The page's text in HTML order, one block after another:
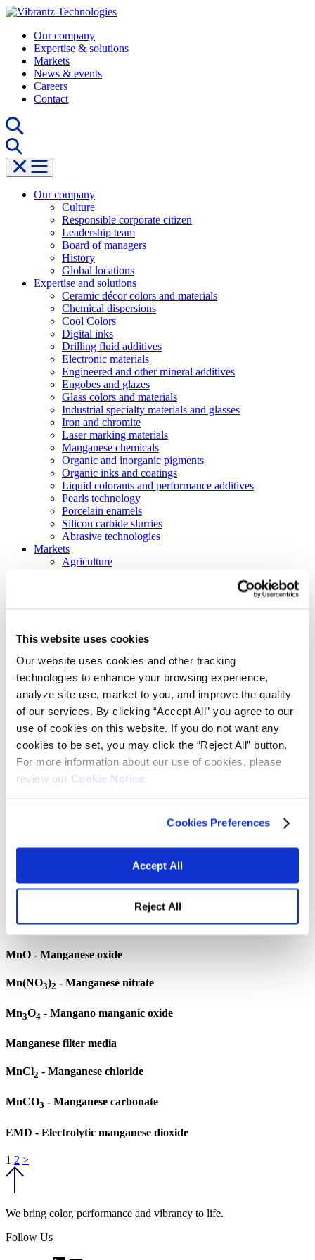
This website uses cookies
Our website uses cookies and other tracking
technologies to enhance your browsing experience,
analyze site use, market to you, and improve the quality
of our services. By clicking “Accept All” you agree to our
use of cookies on this website. If you do not want any
cookies to be set, you may click the “Reject All” button.
For more information about our use of cookies, please
review our Cookie Notice.
Cookies Preferences
Accept All
Reject All
Skip
contentOur company
Expertise & solutions
Markets
News & events
Careers
Contact
Our company
Culture
Responsible corporate citizen
Leadership team
Board of managers
History
Global locations
Expertise and solutions
Ceramic décor colors and materials
Chemical dispersions
Cool Colors
Digital inks
Drilling fluid additives
Electronic materials
Engineered and other mineral additives
Engobes and glazes
Glass colors and materials
Industrial specialty materials and glasses
Iron and chromite
Laser marking materials
Manganese chemicals
Organic and inorganic pigments
Organic inks and coatings
Liquid colorants and performance additives
Pearls technology
Porcelain enamels
Silicon carbide slurries
Abrasive technologies
Markets
Agriculture
Fabrics
Glass
Health and personal care
Home furnishings and appliances
Metallurgy
Packaging
Paints and coatings
Plastics
Thermosets
News & events
Press releases
Expertise and solutions>Manganese
Manganese
Mn2O3- Manganese sesquioxide
MnO - Manganese oxide
Mn(NO3)2 - Manganese nitrate
Mn3O4 - Mangano manganic oxide
Manganese filter media
MnCl2 - Manganese chloride
MnCO3 - Manganese carbonate
EMD - Electrolytic manganese dioxide
Posts
pagination
1 2 >
We bring color, performance and vibrancy to life.
Follow Us